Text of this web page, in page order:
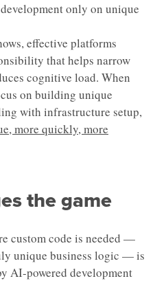
only on unique
effective platforms
that helps narrow
cognitive load. When
on building unique
with infrastructure setup,
more quickly, more
the game
custom code is needed —
unique business logic — is
AI-powered development